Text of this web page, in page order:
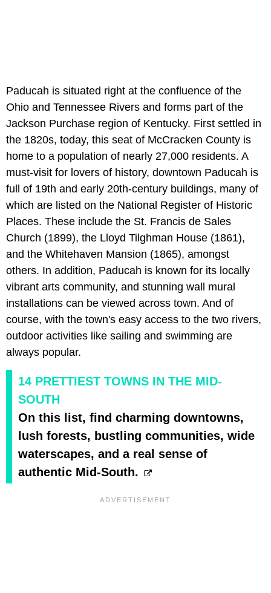
Paducah is situated right at the confluence of the
Ohio and Tennessee Rivers and forms part of the
Jackson Purchase region of Kentucky. First settled in
the 1820s, today, this seat of McCracken County is
home to a population of nearly 27,000 residents. A
must-visit for lovers of history, downtown Paducah is
full of 19th and early 20th-century buildings, many of
which are listed on the National Register of Historic
Places. These include the St. Francis de Sales
Church (1899), the Lloyd Tilghman House (1861),
and the Whitehaven Mansion (1865), amongst
others. In addition, Paducah is known for its locally
vibrant arts community, and stunning wall mural
installations can be viewed across town. And of
course, with the town's easy access to the two rivers,
outdoor activities like sailing and swimming are
always popular.
14 PRETTIEST TOWNS IN THE MID-
SOUTH
On this list, find charming downtowns,
lush forests, bustling communities, wide
waterscapes, and a real sense of
authentic Mid-South.